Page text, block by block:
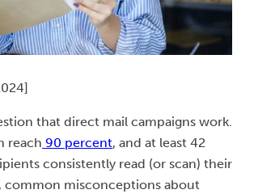
that direct mail campaigns work.
reach 90 percent, and at least 42
consistently read (or scan) their
common misconceptions about